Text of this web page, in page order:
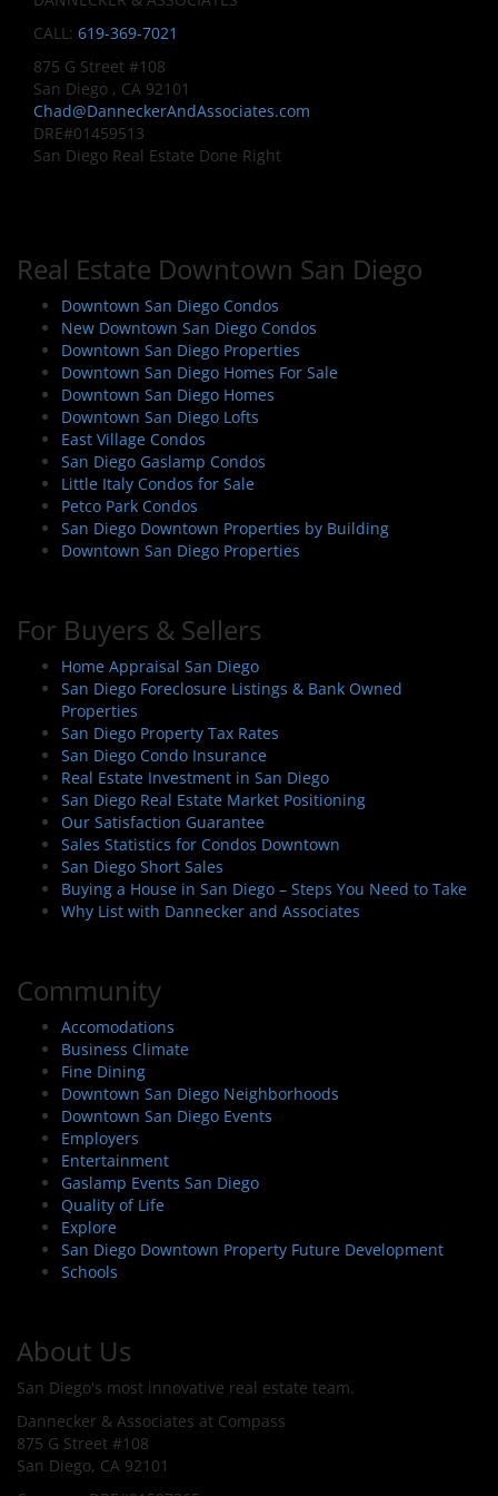
CALL: 619-369-7021
875 G Street #108
San Diego , CA 92101
Chad@DanneckerAndAssociates.com
DRE#01459513
San Diego Real Estate Done Right
Real Estate Downtown San Diego
Downtown San Diego Condos
New Downtown San Diego Condos
Downtown San Diego Properties
Downtown San Diego Homes For Sale
Downtown San Diego Homes
Downtown San Diego Lofts
East Village Condos
San Diego Gaslamp Condos
Little Italy Condos for Sale
Petco Park Condos
San Diego Downtown Properties by Building
Downtown San Diego Properties
For Buyers & Sellers
Home Appraisal San Diego
San Diego Foreclosure Listings & Bank Owned
Properties
San Diego Property Tax Rates
San Diego Condo Insurance
Real Estate Investment in San Diego
San Diego Real Estate Market Positioning
Our Satisfaction Guarantee
Sales Statistics for Condos Downtown
San Diego Short Sales
Buying a House in San Diego – Steps You Need to Take
Why List with Dannecker and Associates
Community
Accomodations
Business Climate
Fine Dining
Downtown San Diego Neighborhoods
Downtown San Diego Events
Employers
Entertainment
Gaslamp Events San Diego
Quality of Life
Explore
San Diego Downtown Property Future Development
Schools
About Us
San Diego's most innovative real estate team.
Dannecker & Associates at Compass
875 G Street #108
San Diego, CA 92101